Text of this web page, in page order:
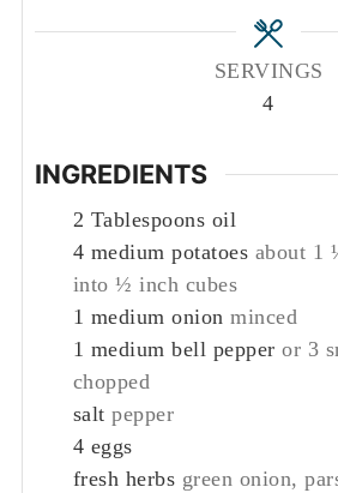
SERVINGS
4
INGREDIENTS
2 Tablespoons oil
4 medium potatoes about 1
into ½ inch cubes
1 medium onion minced
1 medium bell pepper or 3
chopped
salt pepper
4 eggs
fresh herbs green onion,